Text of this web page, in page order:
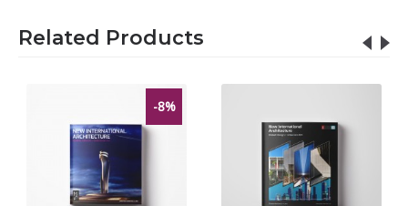
Related Products
-8%